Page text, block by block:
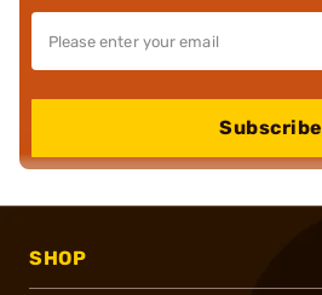
Subscribe
SHOP